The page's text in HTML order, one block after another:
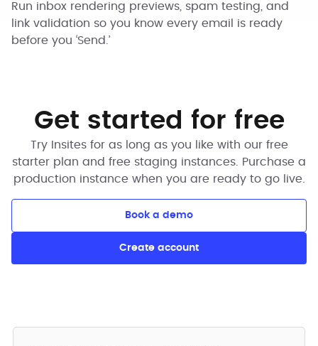
Run inbox rendering previews, spam testing, and
link validation so you know every email is ready
before you ‘Send.’
Get started for free
Try Insites for as long as you like with our free
starter plan and free staging instances. Purchase a
production instance when you are ready to go live.
Book a demo
Create account